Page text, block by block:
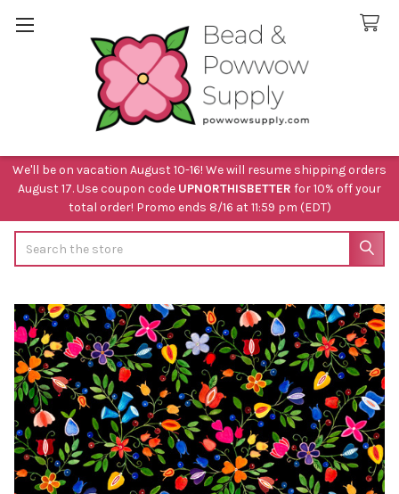
We'll be on vacation August 10-16! We will resume shipping orders
August 17. Use coupon code UPNORTHISBETTER for 10% off your
total order! Promo ends 8/16 at 11:59 pm (EDT)